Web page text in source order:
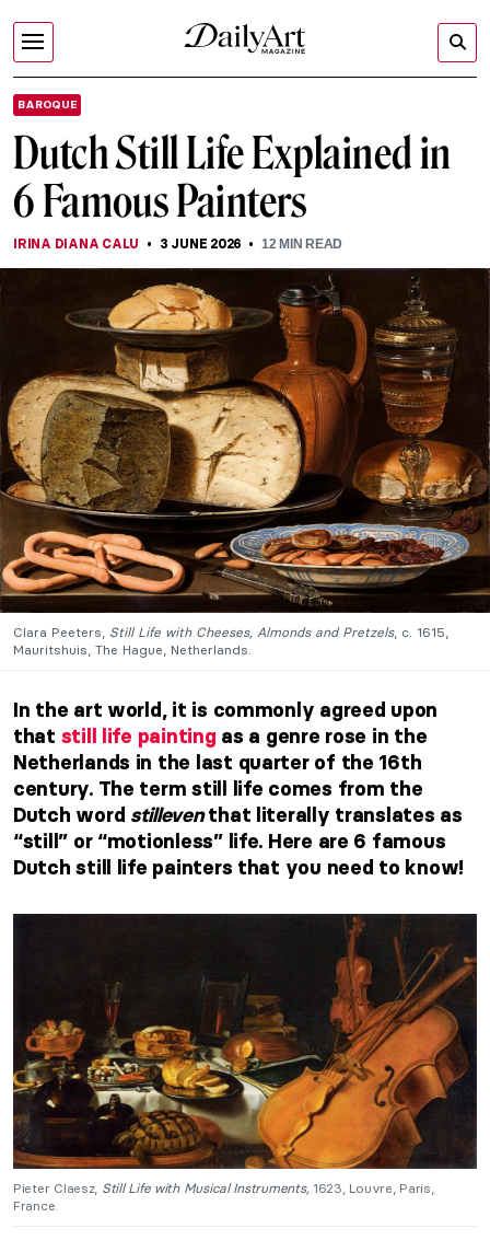
BAROQUE
Dutch Still Life Explained in
6 Famous Painters
IRINA DIANA CALU 3 JUNE 2026 12MIN READ
Clara Peeters, Still Life with Cheeses, Almonds and Pretzels, c. 1615,
Mauritshuis, The Hague, Netherlands.
In the art world, it is commonly agreed upon
that still life painting as a genre rose in the
Netherlands in the last quarter of the 16th
century. The term still life comes from the
Dutch word stilleventhat literally translates as
“still” or “motionless” life. Here are 6 famous
Dutch still life painters that you need to know!
Pieter Claesz, Still Life with Musical Instruments, 1623, Louvre, Paris,
France.